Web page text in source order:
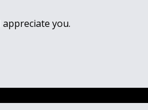
you.